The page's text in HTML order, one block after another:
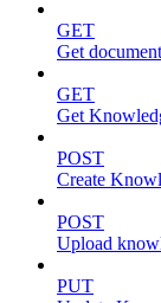
GET
Get
GET
Get
POST
Create
POST
Upload
PUT